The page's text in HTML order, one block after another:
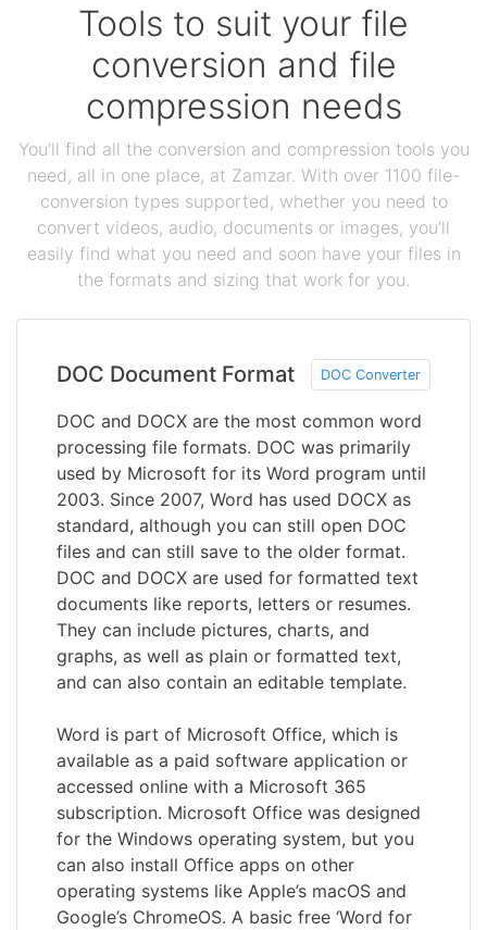
Tools to suit your file
conversion and file
compression needs
You'll find all the conversion and compression tools you
need, all in one place, at Zamzar. With over 1100 file-
conversion types supported, whether you need to
convert videos, audio, documents or images, you'll
easily find what you need and soon have your files in
the formats and sizing that work for you.
DOC Document Format DOC Converter
DOC and DOCX are the most common word
processing file formats. DOC was primarily
used by Microsoft for its Word program until
2003. Since 2007, Word has used DOCX as
standard, although you can still open DOC
files and can still save to the older format.
DOC and DOCX are used for formatted text
documents like reports, letters or resumes.
They can include pictures, charts, and
graphs, as well as plain or formatted text,
and can also contain an editable template.
Word is part of Microsoft Office, which is
available as a paid software application or
accessed online with a Microsoft 365
subscription. Microsoft Office was designed
for the Windows operating system, but you
can also install Office apps on other
operating systems like Apple’s macOS and
Google’s ChromeOS. A basic free ‘Word for